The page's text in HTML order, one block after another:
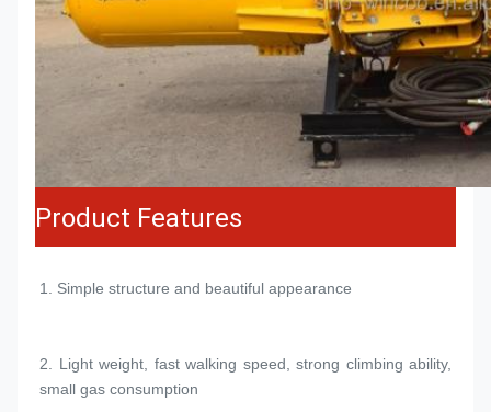
Product Features
1. Simple structure and beautiful appearance
2. Light weight, fast walking speed, strong climbing ability,
small gas consumption